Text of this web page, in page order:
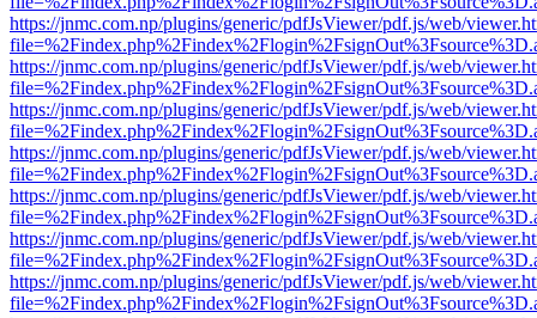
https://jnmc.com.np/plugins/generic/pdfJsViewer/pdf.js/web/
https://jnmc.com.np/plugins/generic/pdfJsViewer/pdf.js/web/
https://jnmc.com.np/plugins/generic/pdfJsViewer/pdf.js/web/
https://jnmc.com.np/plugins/generic/pdfJsViewer/pdf.js/web/
https://jnmc.com.np/plugins/generic/pdfJsViewer/pdf.js/web/
https://jnmc.com.np/plugins/generic/pdfJsViewer/pdf.js/web/
https://jnmc.com.np/plugins/generic/pdfJsViewer/pdf.js/web/